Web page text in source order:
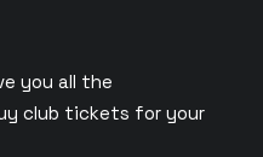
you all the
club tickets for your